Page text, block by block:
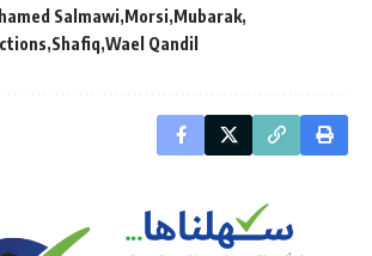
Salmawi Morsi Mubarak
Shafiq Wael Qandil